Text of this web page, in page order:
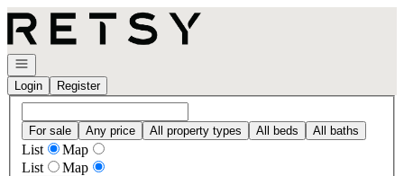
Go to: Homepage
Open navigation
Login
Register
For sale Any price All property types All beds All baths
List
Map
List
Map